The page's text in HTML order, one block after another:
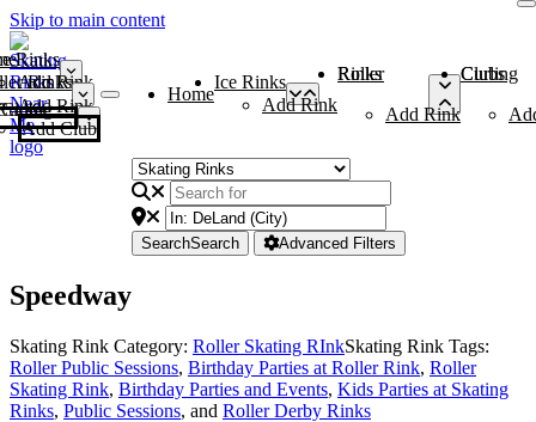
Skip to main content
Rinks
Add Rink
Rinks
Add Rink
Curling Clubs
Add Club
Home
Ice Rinks
Add Rink
Roller Rinks
Add Rink
Curling Clubs
SearchSearch Advanced Filters
Speedway
Skating Rink Category: Roller Skating RInkSkating Rink Tags:
Roller Public Sessions, Birthday Parties at Roller Rink, Roller
Skating Rink, Birthday Parties and Events, Kids Parties at Skating
Rinks, Public Sessions, and Roller Derby Rinks